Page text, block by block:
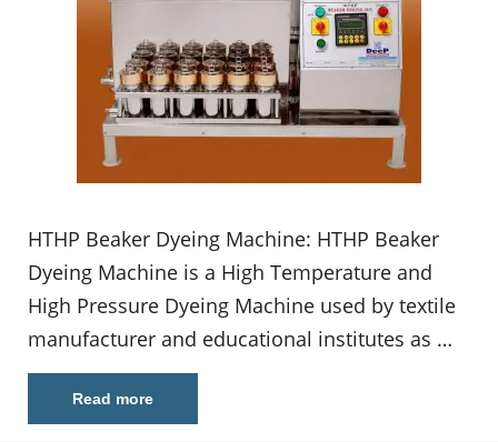
HTHP Beaker Dyeing Machine: HTHP Beaker
Dyeing Machine is a High Temperature and
High Pressure Dyeing Machine used by textile
manufacturer and educational institutes as …
Read more